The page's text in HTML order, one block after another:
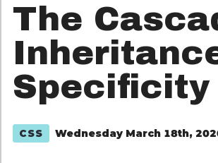
The
Specificity
CSS Wednesday March 18th,